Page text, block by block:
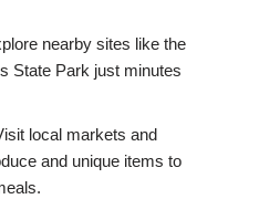
nearby sites like the
State Park just minutes
local markets and
and unique items to